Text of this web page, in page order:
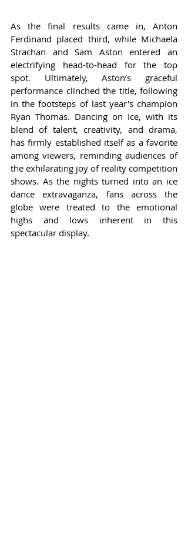
As the final results came in, Anton
Ferdinand placed third, while Michaela
Strachan and Sam Aston entered an
electrifying head-to-head for the top
spot. Ultimately, Aston’s graceful
performance clinched the title, following
in the footsteps of last year's champion
Ryan Thomas. Dancing on Ice, with its
blend of talent, creativity, and drama,
has firmly established itself as a favorite
among viewers, reminding audiences of
the exhilarating joy of reality competition
shows. As the nights turned into an ice
dance extravaganza, fans across the
globe were treated to the emotional
highs and lows inherent in this
spectacular display.